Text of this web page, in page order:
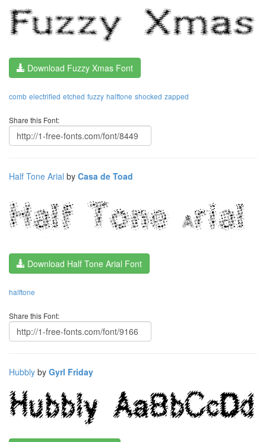
Download Fuzzy Xmas Font
comb electrified etched fuzzy halftone shocked zapped
Share this Font:
Half Tone Arial by Casa de Toad
Download Half Tone Arial Font
halftone
Share this Font:
Hubbly by Gyrl Friday